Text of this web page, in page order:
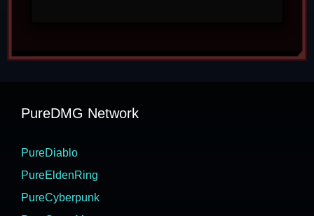
PureDMG Network
PureDiablo
PureEldenRing
PureCyberpunk